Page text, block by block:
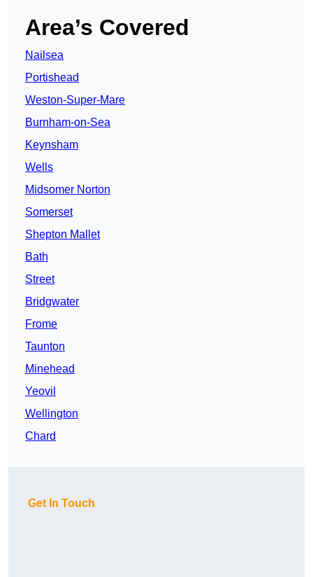
Area’s Covered
Nailsea
Portishead
Weston-Super-Mare
Burnham-on-Sea
Keynsham
Wells
Midsomer Norton
Somerset
Shepton Mallet
Bath
Street
Bridgwater
Frome
Taunton
Minehead
Yeovil
Wellington
Chard
Get In Touch